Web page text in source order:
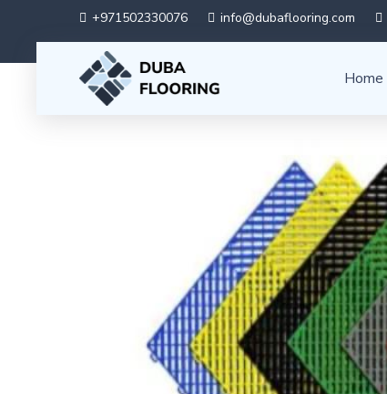
+971502330076 info@dubaflooring.com
Home